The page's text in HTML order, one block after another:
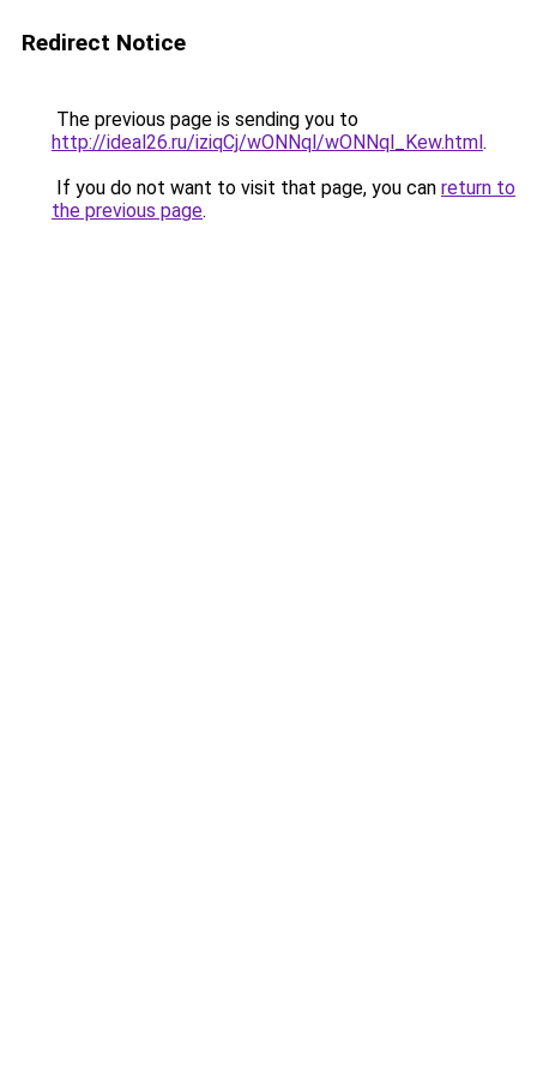
Redirect Notice
The previous page is sending you to
http://ideal26.ru/iziqCj/wONNql/wONNql_Kew.html.
If you do not want to visit that page, you can return to
the previous page.